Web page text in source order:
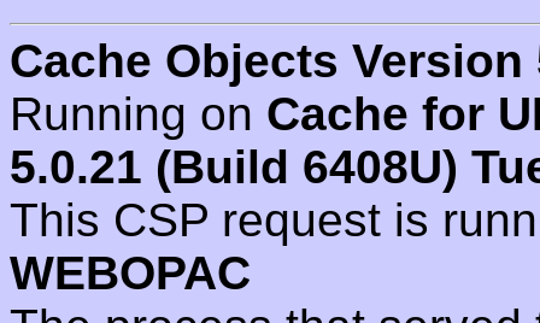
Cache Objects Version
Running on Cache for
5.0.21 (Build 6408U)
This CSP request is
WEBOPAC